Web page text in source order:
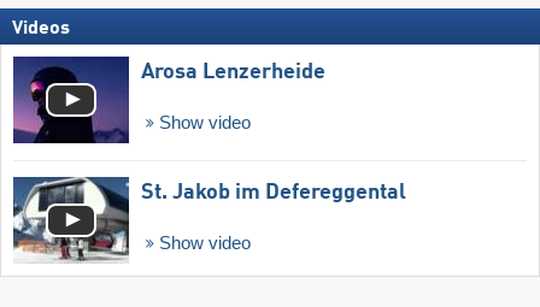
Videos
Arosa Lenzerheide
Show video
St. Jakob im Defereggental
Show video